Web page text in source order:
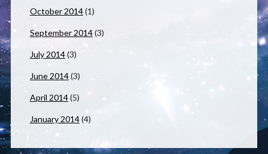
October 2014(1)
September 2014(3)
July 2014(3)
June 2014(3)
April 2014(5)
January 2014(4)